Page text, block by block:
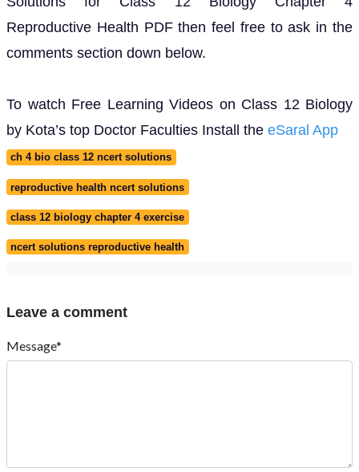
Reproductive Health PDF then feel free to ask in the
comments section down below.
To watch Free Learning Videos on Class 12 Biology
by Kota’s top Doctor Faculties Install the eSaral App
ch 4 bio class 12 ncert solutions
reproductive health ncert solutions
class 12 biology chapter 4 exercise
ncert solutions reproductive health
Leave a comment
Message*